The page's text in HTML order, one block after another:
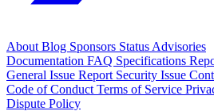
About Blog Sponsors Status Advisories
Documentation FAQ Specifications
General Issue Report Security Issue
Code of Conduct Terms of Service
Dispute Policy